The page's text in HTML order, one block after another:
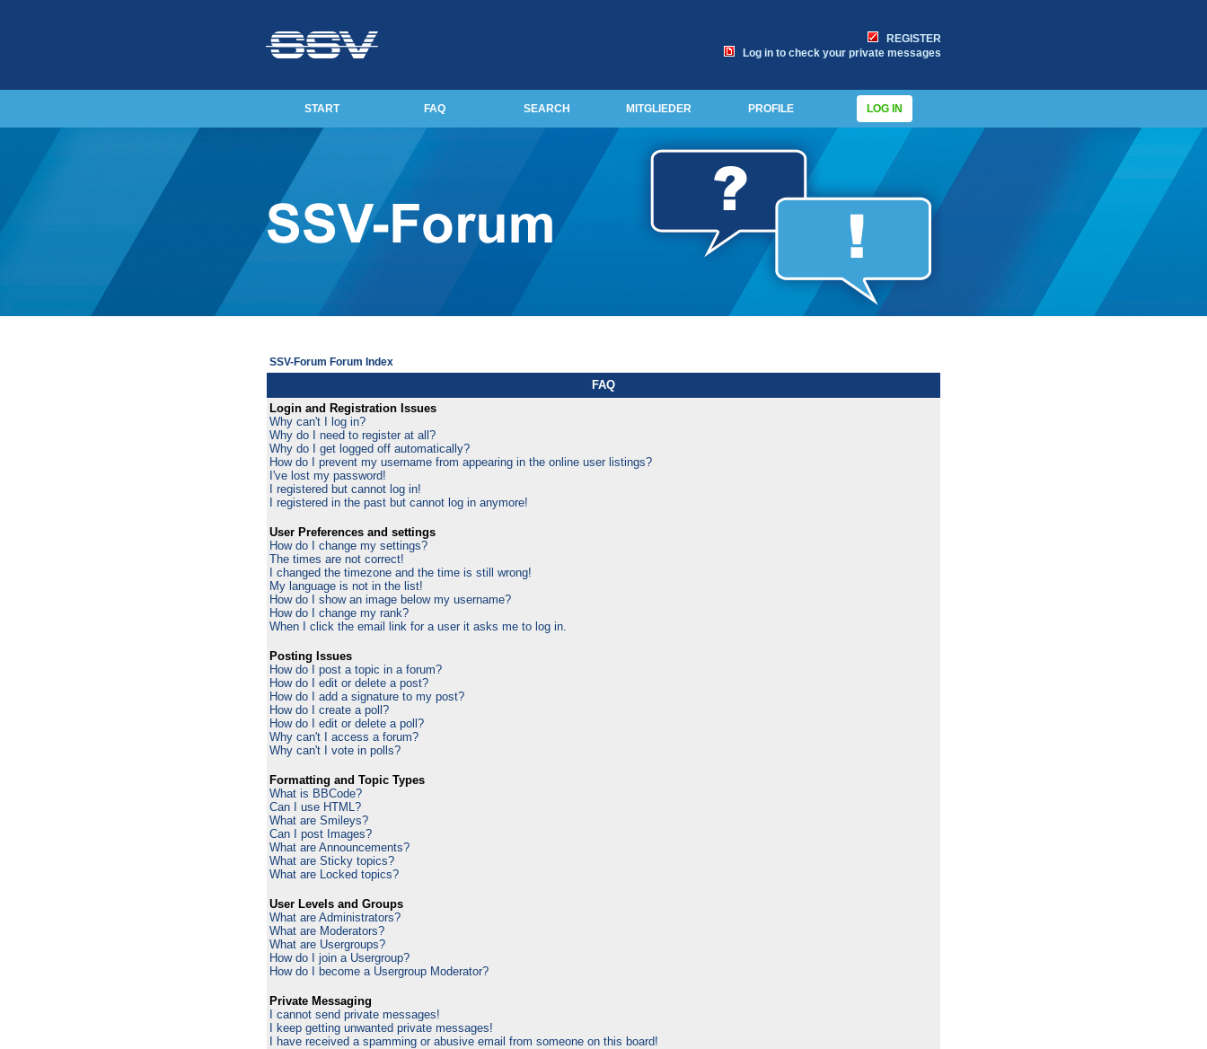
REGISTER
Log in to check your private messages
START FAQ SEARCH MITGLIEDER PROFILE LOG IN
SSV-Forum Forum Index
FAQ
Login and Registration Issues
Why can't I log in?
Why do I need to register at all?
Why do I get logged off automatically?
How do I prevent my username from appearing in the online user listings?
I've lost my password!
I registered but cannot log in!
I registered in the past but cannot log in anymore!
User Preferences and settings
How do I change my settings?
The times are not correct!
I changed the timezone and the time is still wrong!
My language is not in the list!
How do I show an image below my username?
How do I change my rank?
When I click the email link for a user it asks me to log in.
Posting Issues
How do I post a topic in a forum?
How do I edit or delete a post?
How do I add a signature to my post?
How do I create a poll?
How do I edit or delete a poll?
Why can't I access a forum?
Why can't I vote in polls?
Formatting and Topic Types
What is BBCode?
Can I use HTML?
What are Smileys?
Can I post Images?
What are Announcements?
What are Sticky topics?
What are Locked topics?
User Levels and Groups
What are Administrators?
What are Moderators?
What are Usergroups?
How do I join a Usergroup?
How do I become a Usergroup Moderator?
Private Messaging
I cannot send private messages!
I keep getting unwanted private messages!
I have received a spamming or abusive email from someone on this board!